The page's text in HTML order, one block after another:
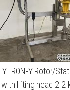
YTRON-Y Rotor/
with lifting head 2.2